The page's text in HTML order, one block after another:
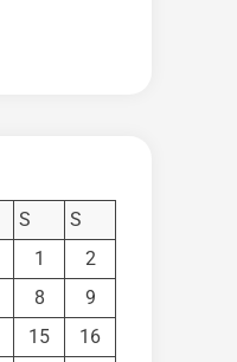
S
S
1
2
8
9
15
16